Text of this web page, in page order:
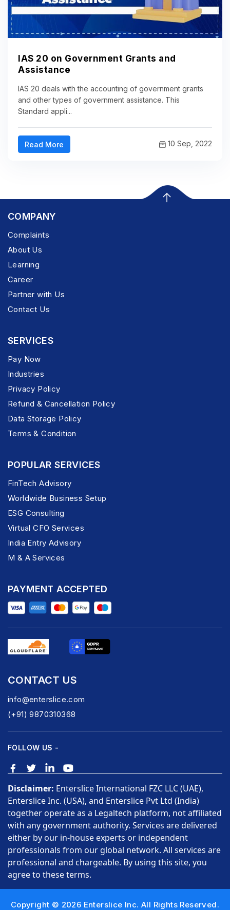
IAS 20 on Government Grants and
Assistance
IAS 20 deals with the accounting of government grants
and other types of government assistance. This
Standard appli...
Read More 10 Sep, 2022
COMPANY
Complaints
About Us
Learning
Career
Partner with Us
Contact Us
SERVICES
Pay Now
Industries
Privacy Policy
Refund & Cancellation Policy
Data Storage Policy
Terms & Condition
POPULAR SERVICES
FinTech Advisory
Worldwide Business Setup
ESG Consulting
Virtual CFO Services
India Entry Advisory
M & A Services
PAYMENT ACCEPTED
CONTACT US
info@enterslice.com
(+91) 9870310368
FOLLOW US -
Disclaimer: Enterslice International FZC LLC (UAE),
Enterslice Inc. (USA), and Enterslice Pvt Ltd (India)
together operate as a Legaltech platform, not affiliated
with any government authority. Services are delivered
either by our in-house experts or independent
professionals from our global network. All services are
professional and chargeable. By using this site, you
agree to these terms.
Copyright © 2026 Enterslice Inc. All Rights Reserved.